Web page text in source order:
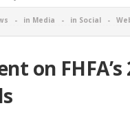
- in Media - in Social-
on